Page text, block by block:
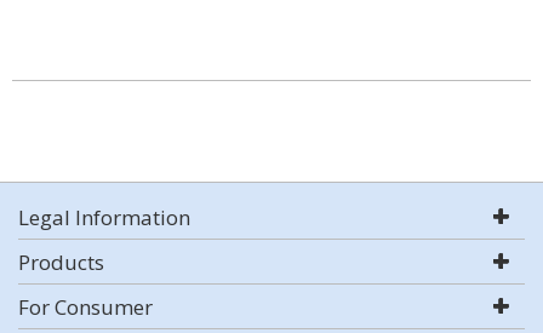
Legal Information
Products
For Consumer